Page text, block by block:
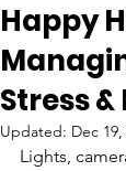
Happy
Stress
Updated: Dec 19,
Lights,